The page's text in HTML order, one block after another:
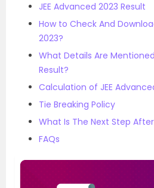
JEE Advanced 2023 Result
How to Check And
2023?
What Details Are
Result?
Calculation of JEE
Tie Breaking Policy
What Is The Next Step
FAQs